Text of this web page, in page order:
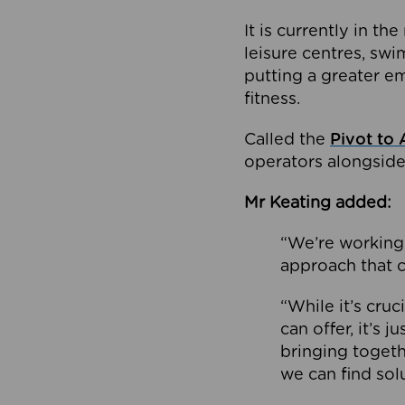
It is currently in
leisure centres,
putting a greater
fitness.
Called the Pivot to
operators
Mr Keating added:
“We’re
approach that
“While it’s
can offer, it’s
bringing
we can find